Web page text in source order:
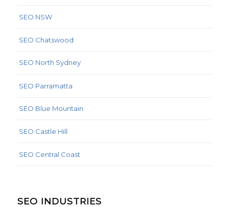
SEO NSW
SEO Chatswood
SEO North Sydney
SEO Parramatta
SEO Blue Mountain
SEO Castle Hill
SEO Central Coast
SEO INDUSTRIES